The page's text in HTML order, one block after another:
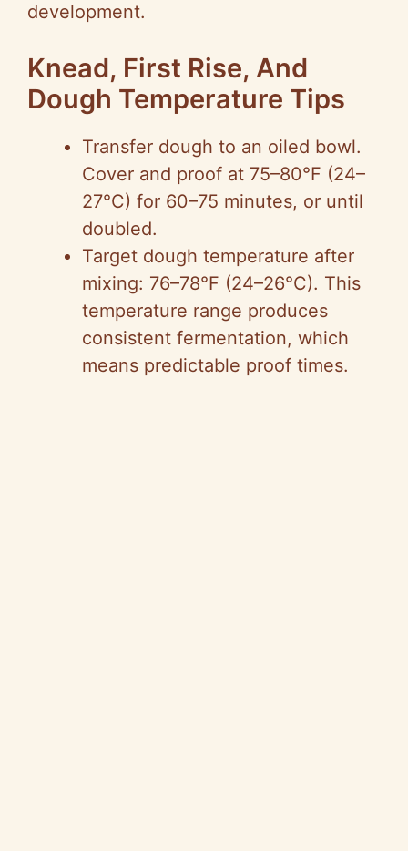
development.
Knead, First Rise, And
Dough Temperature Tips
Transfer dough to an oiled bowl.
Cover and proof at 75–80°F (24–
27°C) for 60–75 minutes, or until
doubled.
Target dough temperature after
mixing: 76–78°F (24–26°C). This
temperature range produces
consistent fermentation, which
means predictable proof times.